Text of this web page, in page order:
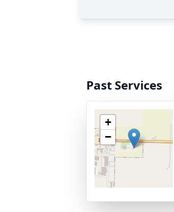
Past Services
+
−